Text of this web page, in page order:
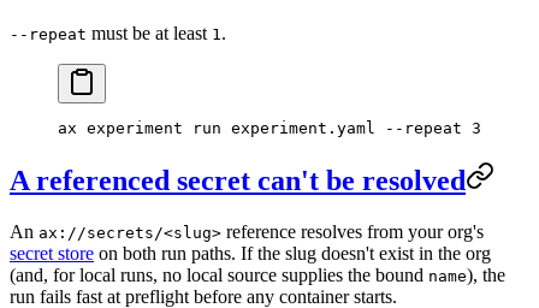
--repeat must be at least 1.
ax experiment run experiment.yaml --repeat 3
A referenced secret can't be resolved
An ax://secrets/<slug> reference resolves from your org's
secret store on both run paths. If the slug doesn't exist in the org
(and, for local runs, no local source supplies the bound name), the
run fails fast at preflight before any container starts.